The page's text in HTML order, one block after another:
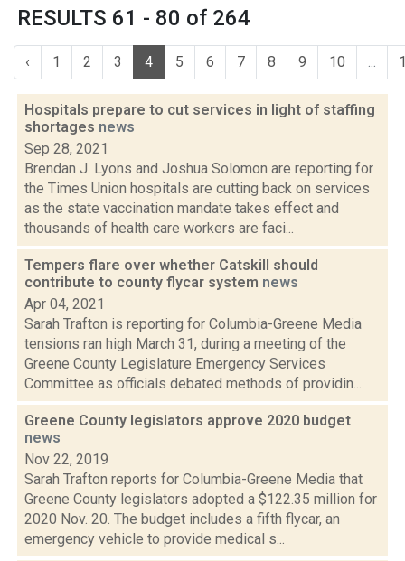
RESULTS 61 - 80 of 264
‹ 1 2 3 4 5 6 7 8 9 10 ...
Hospitals prepare to cut services in light of staffing
shortages news
Sep 28, 2021
Brendan J. Lyons and Joshua Solomon are reporting for
the Times Union hospitals are cutting back on services
as the state vaccination mandate takes effect and
thousands of health care workers are faci...
Tempers flare over whether Catskill should
contribute to county flycar system news
Apr 04, 2021
Sarah Trafton is reporting for Columbia-Greene Media
tensions ran high March 31, during a meeting of the
Greene County Legislature Emergency Services
Committee as officials debated methods of providin...
Greene County legislators approve 2020 budget
news
Nov 22, 2019
Sarah Trafton reports for Columbia-Greene Media that
Greene County legislators adopted a $122.35 million for
2020 Nov. 20. The budget includes a fifth flycar, an
emergency vehicle to provide medical s...